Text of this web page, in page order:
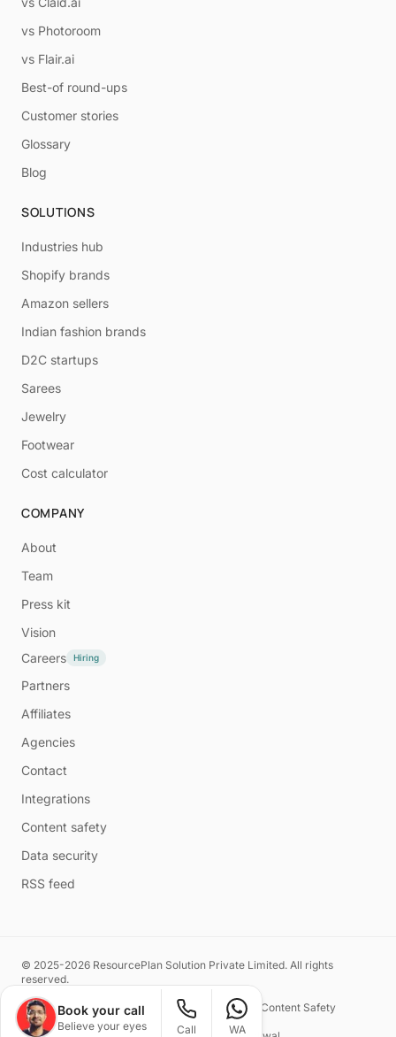
vs Photoroom
vs Flair.ai
Best-of round-ups
Customer stories
Glossary
Blog
SOLUTIONS
Industries hub
Shopify brands
Amazon sellers
Indian fashion brands
D2C startups
Sarees
Jewelry
Footwear
Cost calculator
COMPANY
About
Team
Press kit
Vision
Careers
Hiring
Partners
Affiliates
Agencies
Contact
Integrations
Content safety
Data security
RSS feed
© 2025-2026 ResourcePlan Solution Private Limited. All rights
reserved.
Privacy Policy Terms of Service Content Safety
Book your call
Believe your eyes Call WA